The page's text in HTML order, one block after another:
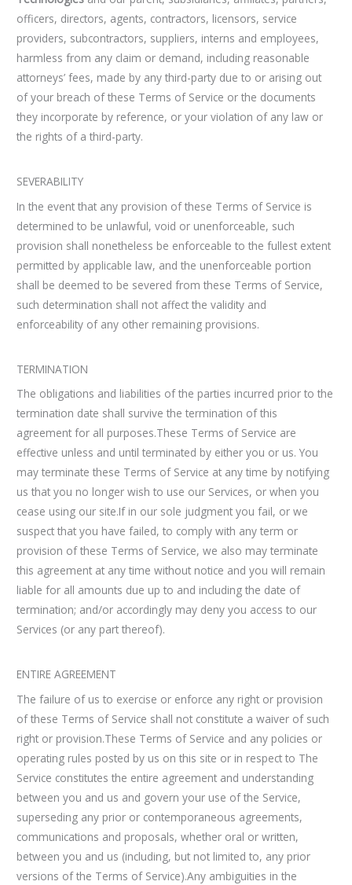
officers, directors, agents, contractors, licensors, service
providers, subcontractors, suppliers, interns and employees,
harmless from any claim or demand, including reasonable
attorneys’ fees, made by any third-party due to or arising out
of your breach of these Terms of Service or the documents
they incorporate by reference, or your violation of any law or
the rights of a third-party.
SEVERABILITY
In the event that any provision of these Terms of Service is
determined to be unlawful, void or unenforceable, such
provision shall nonetheless be enforceable to the fullest extent
permitted by applicable law, and the unenforceable portion
shall be deemed to be severed from these Terms of Service,
such determination shall not affect the validity and
enforceability of any other remaining provisions.
TERMINATION
The obligations and liabilities of the parties incurred prior to the
termination date shall survive the termination of this
agreement for all purposes.These Terms of Service are
effective unless and until terminated by either you or us. You
may terminate these Terms of Service at any time by notifying
us that you no longer wish to use our Services, or when you
cease using our site.If in our sole judgment you fail, or we
suspect that you have failed, to comply with any term or
provision of these Terms of Service, we also may terminate
this agreement at any time without notice and you will remain
liable for all amounts due up to and including the date of
termination; and/or accordingly may deny you access to our
Services (or any part thereof).
ENTIRE AGREEMENT
The failure of us to exercise or enforce any right or provision
of these Terms of Service shall not constitute a waiver of such
right or provision.These Terms of Service and any policies or
operating rules posted by us on this site or in respect to The
Service constitutes the entire agreement and understanding
between you and us and govern your use of the Service,
superseding any prior or contemporaneous agreements,
communications and proposals, whether oral or written,
between you and us (including, but not limited to, any prior
versions of the Terms of Service).Any ambiguities in the